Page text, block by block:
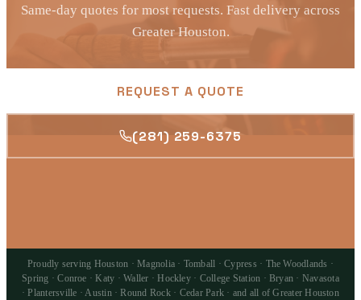
Same-day quotes for most requests. Fast delivery across
Greater Houston.
REQUEST A QUOTE
(281) 259-6375
Proudly serving Houston · Magnolia · Tomball · Cypress · The Woodlands ·
Spring · Conroe · Katy · Waller · Hockley · College Station · Bryan · Navasota
· Plantersville · Austin · Round Rock · Cedar Park · and all of Greater Houston